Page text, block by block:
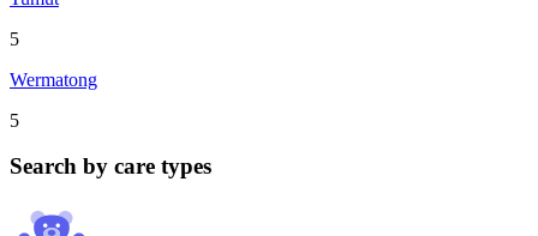
5
Wermatong
5
Search by care types